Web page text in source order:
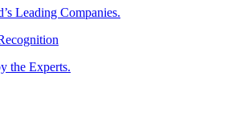
Leading Companies.
the Experts.